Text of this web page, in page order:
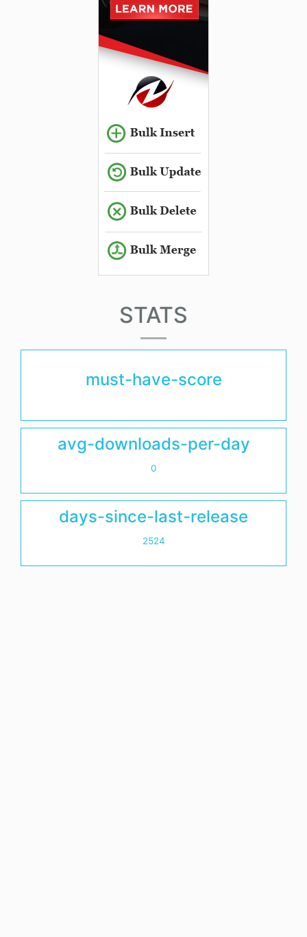
STATS
must-have-score
avg-downloads-per-day
0
days-since-last-release
2524